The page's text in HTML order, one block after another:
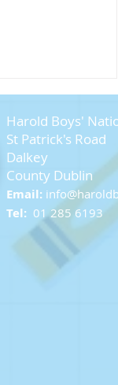
Harold Boys'
St Patrick's Road
Dalkey
County Dublin
Email: info@ha
Tel: 01 285 6193